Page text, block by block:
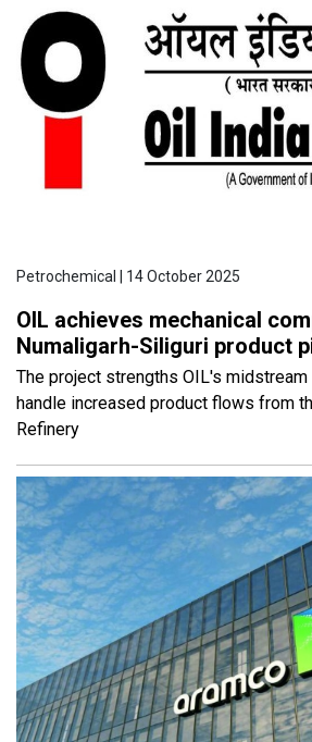
Petrochemical | 14 October 2025
OIL achieves mechanical
Numaligarh-Siliguri product
The project strengths OIL's
handle increased product flows from
Refinery